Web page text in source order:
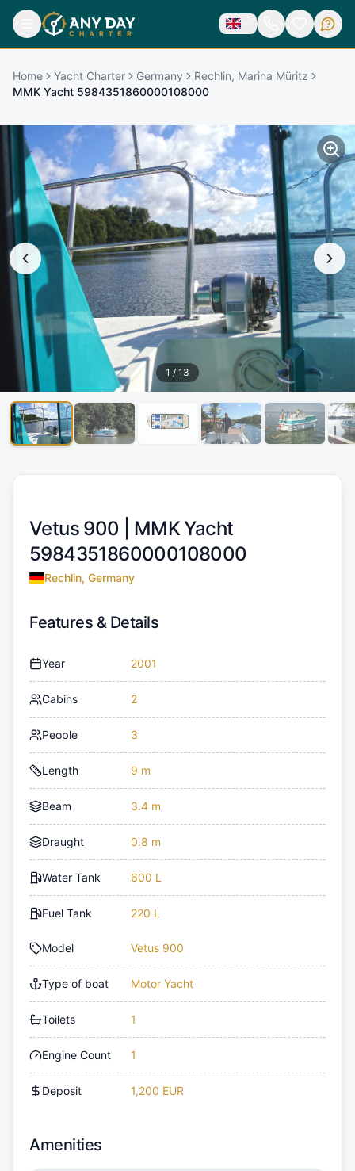
Home Yacht Charter Germany
Rechlin, Marina Müritz
MMK Yacht 5984351860000108000
1 / 13
Vetus 900 | MMK Yacht
5984351860000108000
Rechlin, Germany
Features & Details
Year 2001
Cabins 2
People 3
Length 9 m
Beam 3.4 m
Draught 0.8 m
Water Tank 600 L
Fuel Tank 220 L
Model Vetus 900
Type of boat Motor Yacht
Toilets 1
Engine Count 1
Deposit 1,200 EUR
Amenities